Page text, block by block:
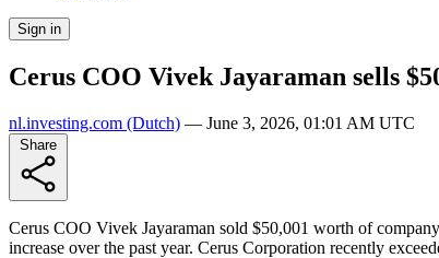
Sign in
Cerus COO Vivek Jayaraman sells
nl.investing.com (Dutch) — June 3, 2026, 01:01 AM UTC
Cerus COO Vivek Jayaraman sold $50,001 worth of
increase over the past year. Cerus Corporation recently